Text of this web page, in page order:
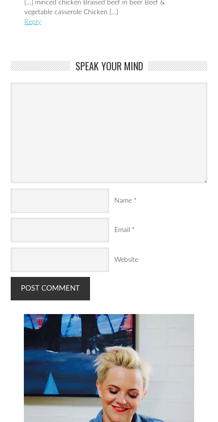
[…] minced chicken Braised beef in beer Beef &
vegetable casserole Chicken […]
Reply
SPEAK YOUR MIND
Name *
Email *
Website